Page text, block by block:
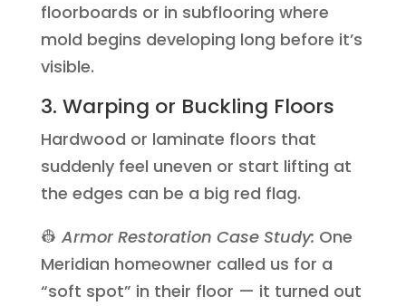
floorboards or in subflooring where
mold begins developing long before it’s
visible.
3. Warping or Buckling Floors
Hardwood or laminate floors that
suddenly feel uneven or start lifting at
the edges can be a big red flag.
👷 Armor Restoration Case Study: One
Meridian homeowner called us for a
“soft spot” in their floor — it turned out